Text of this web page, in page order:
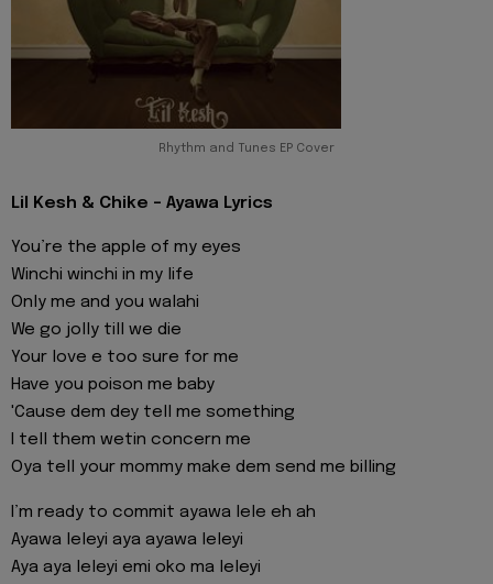
Rhythm and Tunes EP Cover
Lil Kesh & Chike - Ayawa Lyrics
You’re the apple of my eyes
Winchi winchi in my life
Only me and you walahi
We go jolly till we die
Your love e too sure for me
Have you poison me baby
'Cause dem dey tell me something
I tell them wetin concern me
Oya tell your mommy make dem send me billing
I’m ready to commit ayawa lele eh ah
Ayawa leleyi aya ayawa leleyi
Aya aya leleyi emi oko ma leleyi